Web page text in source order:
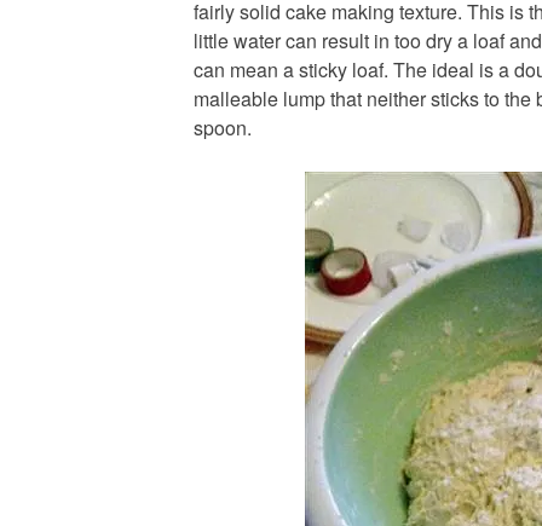
fairly solid cake making texture. This is
little water can result in too dry a loaf
can mean a sticky loaf. The ideal is a
malleable lump that neither sticks to
spoon.